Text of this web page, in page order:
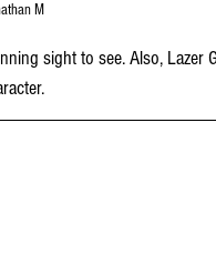
M
sight to see. Also, Lazer